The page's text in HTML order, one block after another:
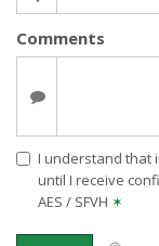
Comments
I understand that
until I receive
AES / SFVH ✶